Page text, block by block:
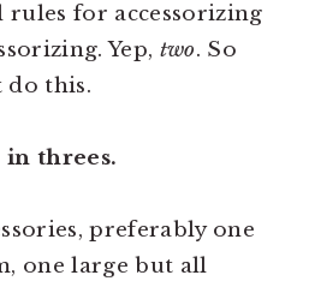
rules for accessorizing
Yep, two. So
do this.
in threes.
preferably one
one large but all